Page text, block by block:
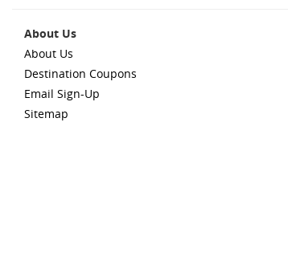
About Us
About Us
Destination Coupons
Email Sign-Up
Sitemap